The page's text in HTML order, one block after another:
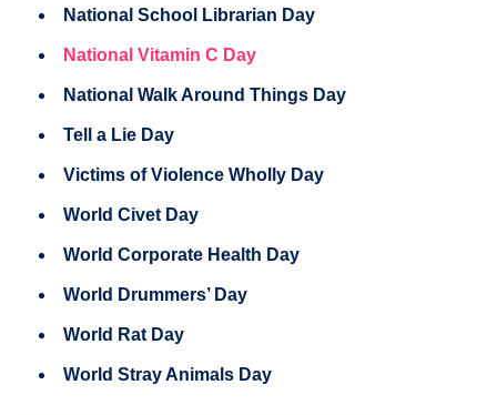
National School Librarian Day
National Vitamin C Day
National Walk Around Things Day
Tell a Lie Day
Victims of Violence Wholly Day
World Civet Day
World Corporate Health Day
World Drummers’ Day
World Rat Day
World Stray Animals Day